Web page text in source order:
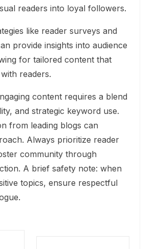
readers into loyal followers.
like reader surveys and
provide insights into audience
for tailored content that
readers.
content requires a blend
and strategic keyword use.
from leading blogs can
Always prioritize reader
community through
A brief safety note: when
topics, ensure respectful